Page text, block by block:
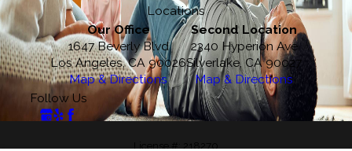
Locations
Our Office
1647 Beverly Blvd
Los Angeles, CA 90026
Map & Directions
Second Location
2340 Hyperion Ave
Silverlake, CA 90027
Map & Directions
Follow Us
License #: 218270